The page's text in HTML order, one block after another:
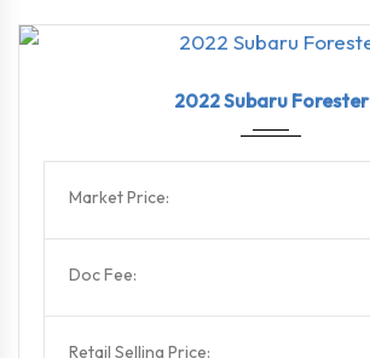
2022 Subaru Forester
Market Price:
Doc Fee:
Retail Selling Price: